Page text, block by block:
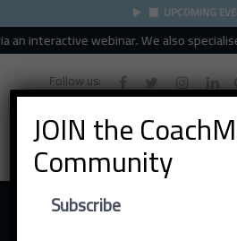
UPCOMING
interactive webinar. We also
Follow us:
JOIN the
Community
Subscribe